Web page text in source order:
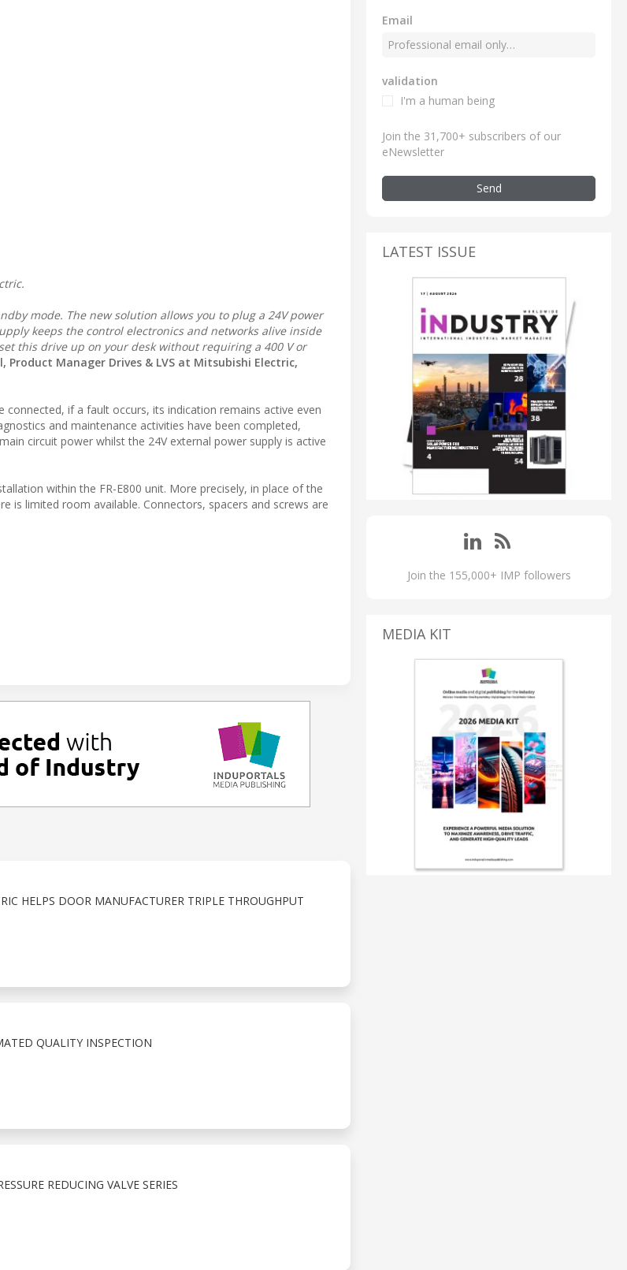
mode. The new solution allows you to plug a 24V power
keeps the control electronics and networks alive inside
this drive up on your desk without requiring a 400 V or
Product Manager Drives & LVS at Mitsubishi Electric,
if a fault occurs, its indication remains active even
and maintenance activities have been completed,
circuit power whilst the 24V external power supply is active
within the FR-E800 unit. More precisely, in place of the
is limited room available. Connectors, spacers and screws are
HELPS DOOR MANUFACTURER TRIPLE THROUGHPUT
QUALITY INSPECTION
REDUCING VALVE SERIES
Email
validation
I'm a human being
Join the 31,700+ subscribers of our
eNewsletter
Send
LATEST ISSUE
Join the 155,000+ IMP followers
MEDIA KIT